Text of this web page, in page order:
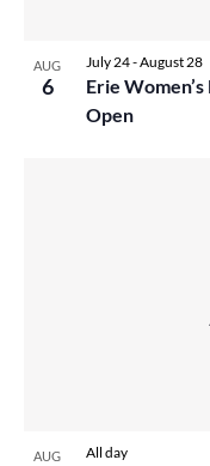
AUG
6
Erie
Open
July 24-August 28
AUG All day